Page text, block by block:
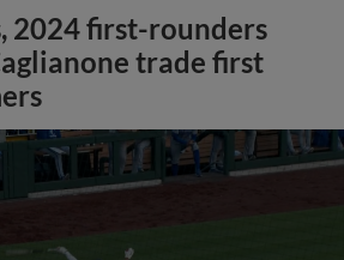
2024 first-rounders
trade first